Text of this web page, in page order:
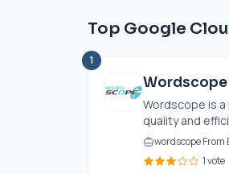
Top Google
1
Wordscope
Wordscope is
quality and
wordscope From
1 vote